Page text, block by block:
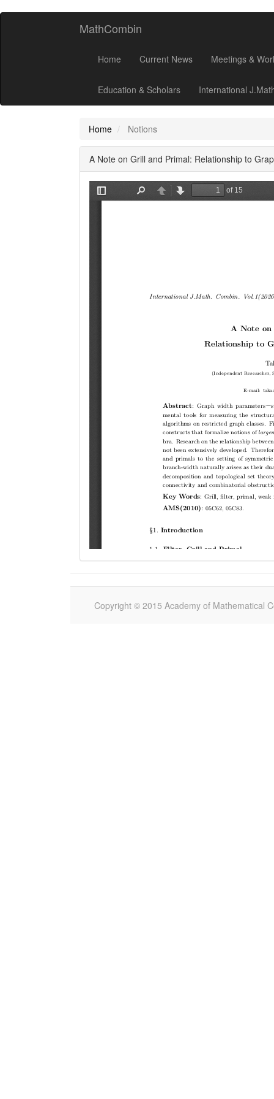
MathCombin
Home Current News Meetings &
Education & Scholars International
Home Notions
A Note on Grill and Primal: Relationship to
Copyright © 2015 Academy of Mathematical